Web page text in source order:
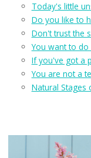
Today's little
Do you like to
Don't trust the
You want to
If you've got a
You are not a
Natural Stages